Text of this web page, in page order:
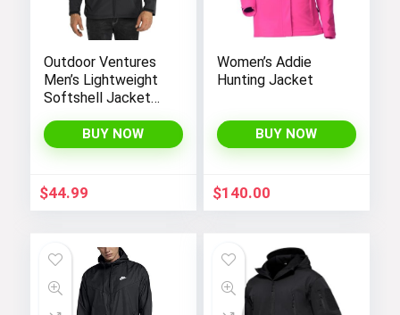
Outdoor Ventures
Men’s Lightweight
Softshell Jacket
Hooded Water
Resistant Winter
Jackets
BUY NOW
$44.99
Women’s Addie
Hunting Jacket
BUY NOW
$140.00